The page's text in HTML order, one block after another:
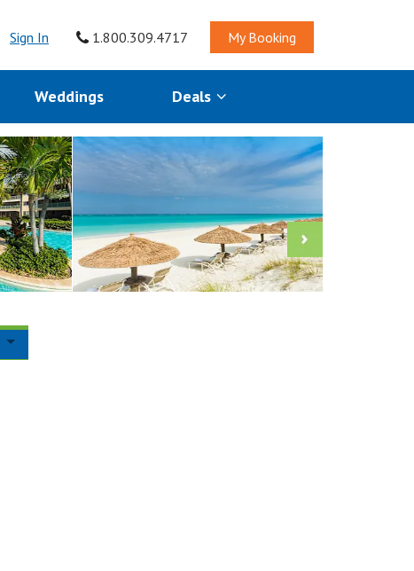
Sign In 1.800.309.4717 My Booking
Weddings Deals